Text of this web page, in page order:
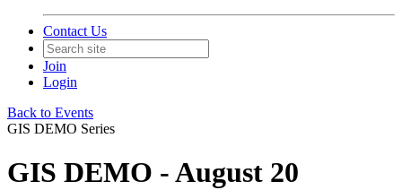
Contact Us
Join
Login
Back to Events
GIS DEMO Series
GIS DEMO - August 20